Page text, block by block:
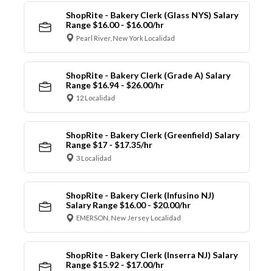
ShopRite - Bakery Clerk (Glass NYS) Salary
Range $16.00 - $16.00/hr
Pearl River, New York Localidad
ShopRite - Bakery Clerk (Grade A) Salary
Range $16.94 - $26.00/hr
12 Localidad
ShopRite - Bakery Clerk (Greenfield) Salary
Range $17 - $17.35/hr
3 Localidad
ShopRite - Bakery Clerk (Infusino NJ)
Salary Range $16.00 - $20.00/hr
EMERSON, New Jersey Localidad
ShopRite - Bakery Clerk (Inserra NJ) Salary
Range $15.92 - $17.00/hr